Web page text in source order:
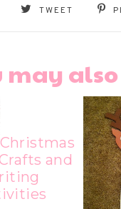
TWEET
may
Christmas
and